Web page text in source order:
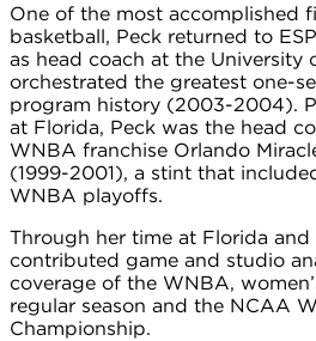
One of the most accomplished
basketball, Peck returned to
as head coach at the University
orchestrated the greatest one-
program history (2003-2004).
at Florida, Peck was the head
WNBA franchise Orlando
(1999-2001), a stint that
WNBA playoffs.
Through her time at Florida and
contributed game and studio
coverage of the WNBA,
regular season and the NCAA
Championship.